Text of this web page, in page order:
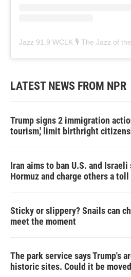
Jazz 91.9 WCLK 🎙️ The Jazz of
LATEST NEWS FROM NPR
Trump signs 2 immigration
tourism,' limit birthright
Iran aims to ban U.S. and
Hormuz and charge others a toll
Sticky or slippery? Snails can
meet the moment
The park service says Trump's
historic sites. Could it be